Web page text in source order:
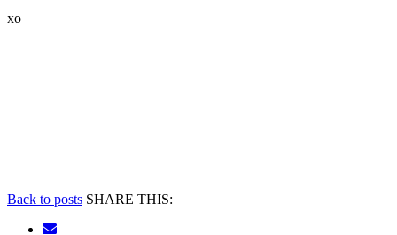
xo
Back to posts SHARE THIS: